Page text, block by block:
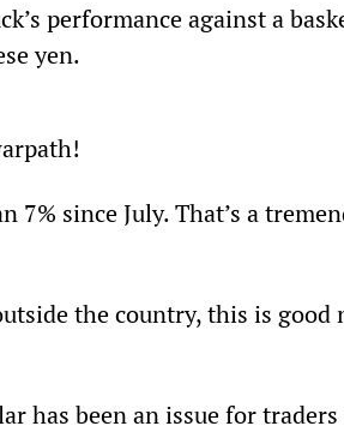
performance against a
yen.
7% since July. That’s a
the country, this is
has been an issue for